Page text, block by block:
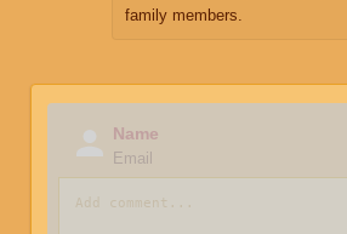
family members.
Name
Email